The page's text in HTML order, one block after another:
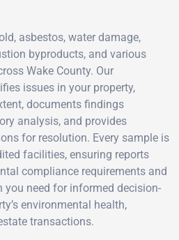
asbestos, water damage,
byproducts, and various
Wake County. Our
issues in your property,
documents findings
analysis, and provides
for resolution. Every sample is
facilities, ensuring reports
compliance requirements and
you need for informed decision-
environmental health,
transactions.